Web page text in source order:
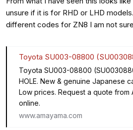
unsure if it is for RHD or LHD
different codes for ZN8 I am not
Toyota SU003-08800 (SU00308800)
Toyota SU003-08800
HOLE. New & genuine Japanese
Low prices. Request a quote from
online.
www.amayama.com